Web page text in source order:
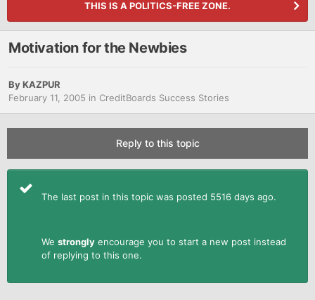
THIS IS A POLITICS-FREE ZONE.
Motivation for the Newbies
ByKAZPUR
February 11, 2005 in CreditBoards Success Stories
Reply to this topic
The last post in this topic was posted 5516 days ago.
We strongly encourage you to start a new post instead
of replying to this one.